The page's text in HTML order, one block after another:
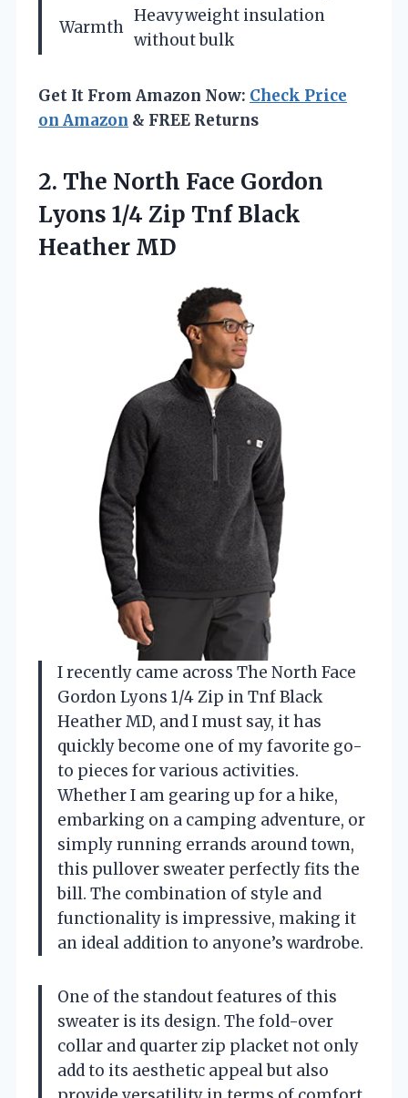
Warmth
Heavyweight insulation
without bulk
Get It From Amazon Now: Check Price
on Amazon & FREE Returns
2. The North Face Gordon
Lyons 1/4 Zip Tnf Black
Heather MD
I recently came across The North Face
Gordon Lyons 1/4 Zip in Tnf Black
Heather MD, and I must say, it has
quickly become one of my favorite go-
to pieces for various activities.
Whether I am gearing up for a hike,
embarking on a camping adventure, or
simply running errands around town,
this pullover sweater perfectly fits the
bill. The combination of style and
functionality is impressive, making it
an ideal addition to anyone’s wardrobe.
One of the standout features of this
sweater is its design. The fold-over
collar and quarter zip placket not only
add to its aesthetic appeal but also